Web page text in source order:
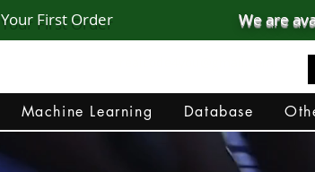
On Your First Order We are
Machine Learning Database